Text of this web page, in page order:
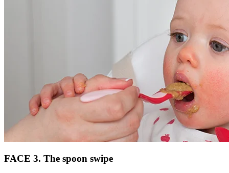
FACE 3. The spoon swipe